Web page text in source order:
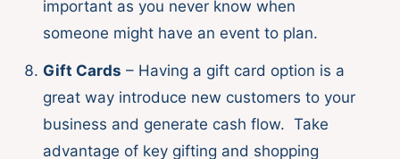
important as you never know when
someone might have an event to plan.
Gift Cards – Having a gift card option is a
great way introduce new customers to your
business and generate cash flow. Take
advantage of key gifting and shopping